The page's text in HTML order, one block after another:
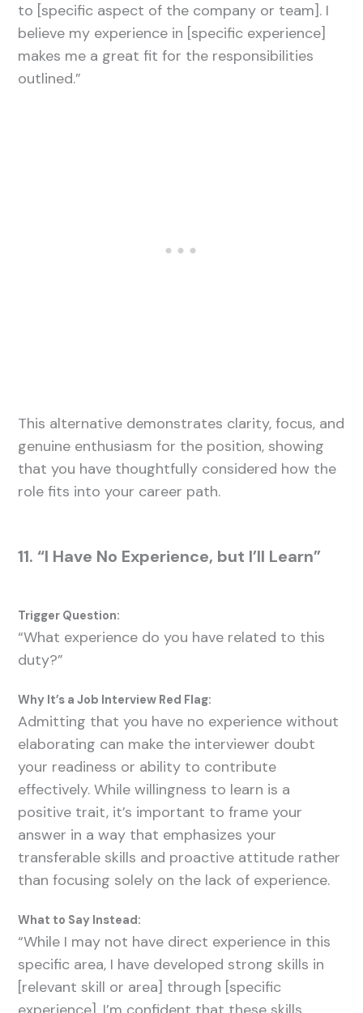
to [specific aspect of the company or team]. I
believe my experience in [specific experience]
makes me a great fit for the responsibilities
outlined.”
This alternative demonstrates clarity, focus, and
genuine enthusiasm for the position, showing
that you have thoughtfully considered how the
role fits into your career path.
11. “I Have No Experience, but I’ll Learn”
Trigger Question:
“What experience do you have related to this
duty?”
Why It’s a Job Interview Red Flag:
Admitting that you have no experience without
elaborating can make the interviewer doubt
your readiness or ability to contribute
effectively. While willingness to learn is a
positive trait, it’s important to frame your
answer in a way that emphasizes your
transferable skills and proactive attitude rather
than focusing solely on the lack of experience.
What to Say Instead:
“While I may not have direct experience in this
specific area, I have developed strong skills in
[relevant skill or area] through [specific